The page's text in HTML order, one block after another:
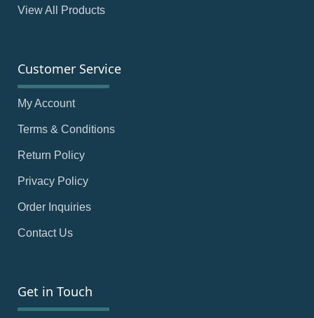
View All Products
Customer Service
My Account
Terms & Conditions
Return Policy
Privacy Policy
Order Inquiries
Contact Us
Get in Touch